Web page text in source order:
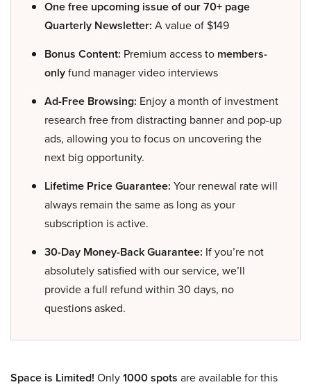
One free upcoming issue of our 70+ page
Quarterly Newsletter: A value of $149
Bonus Content: Premium access to members-
onlyfund manager video interviews
Ad-Free Browsing: Enjoy a month of investment
research free from distracting banner and pop-up
ads, allowing you to focus on uncovering the
next big opportunity.
Lifetime Price Guarantee: Your renewal rate will
always remain the same as long as your
subscription is active.
30-Day Money-Back Guarantee: If you’re not
absolutely satisfied with our service, we’ll
provide a full refund within 30 days, no
questions asked.
Space is Limited! Only1000 spots are available for this